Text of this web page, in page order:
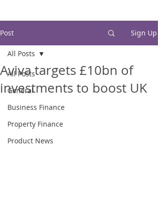
Post Sign Up
All Posts
General
Business Finance
Property Finance
Product News
All Posts
Aviva targets £10bn of
investments to boost UK